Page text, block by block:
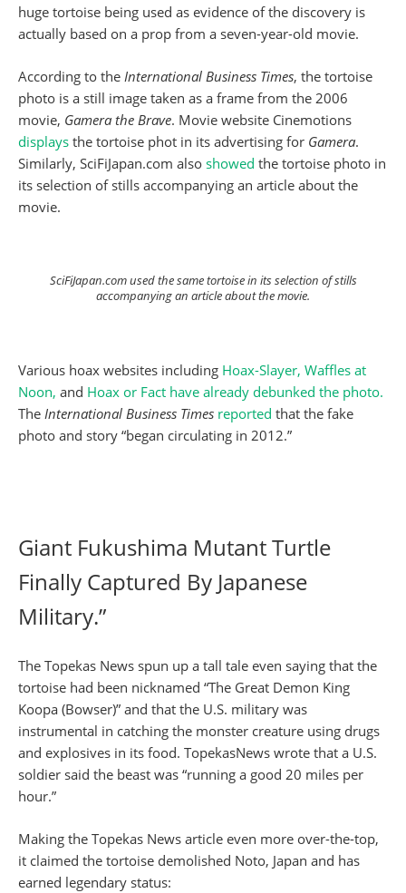
huge tortoise being used as evidence of the discovery is
actually based on a prop from a seven-year-old movie.
According to the International Business Times, the tortoise
photo is a still image taken as a frame from the 2006
movie, Gamera the Brave. Movie website Cinemotions
displays the tortoise phot in its advertising for Gamera.
Similarly, SciFiJapan.com also showed the tortoise photo in
its selection of stills accompanying an article about the
movie.
SciFiJapan.com used the same tortoise in its selection of stills
accompanying an article about the movie.
Various hoax websites including Hoax-Slayer, Waffles at
Noon, and Hoax or Fact have already debunked the photo.
The International Business Times reported that the fake
photo and story “began circulating in 2012.”
Giant Fukushima Mutant Turtle
Finally Captured By Japanese
Military.”
The Topekas News spun up a tall tale even saying that the
tortoise had been nicknamed “The Great Demon King
Koopa (Bowser)” and that the U.S. military was
instrumental in catching the monster creature using drugs
and explosives in its food. TopekasNews wrote that a U.S.
soldier said the beast was “running a good 20 miles per
hour.”
Making the Topekas News article even more over-the-top,
it claimed the tortoise demolished Noto, Japan and has
earned legendary status: